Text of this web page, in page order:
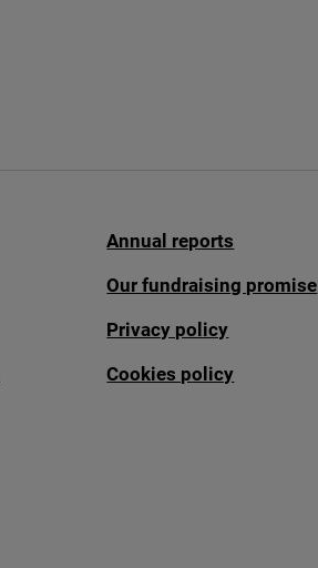
Annual reports
Our fundraising promise
Privacy policy
Cookies policy